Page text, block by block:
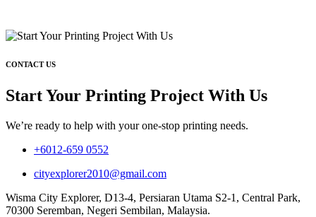
CONTACT US
Start Your Printing Project With Us
We’re ready to help with your one-stop printing needs.
+6012-659 0552
cityexplorer2010@gmail.com
Wisma City Explorer, D13-4, Persiaran Utama S2-1, Central Park,
70300 Seremban, Negeri Sembilan, Malaysia.